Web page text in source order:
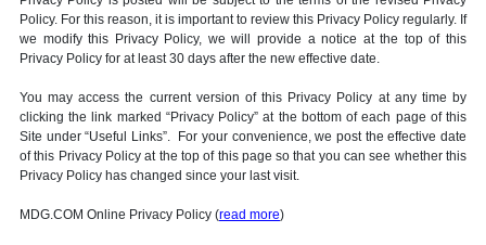
Policy. For this reason, it is important to review this Privacy Policy regularly. If
we modify this Privacy Policy, we will provide a notice at the top of this
Privacy Policy for at least 30 days after the new effective date.
You may access the current version of this Privacy Policy at any time by
clicking the link marked “Privacy Policy” at the bottom of each page of this
Site under “Useful Links”. For your convenience, we post the effective date
of this Privacy Policy at the top of this page so that you can see whether this
Privacy Policy has changed since your last visit.
MDG.COM Online Privacy Policy (read more)